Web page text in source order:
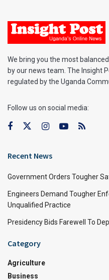
We bring you the most
by our news team. The Insight
regulated by the Uganda
Follow us on social media:
Recent News
Government Orders Tougher
Engineers Demand Tougher
Unqualified Practice
Presidency Bids Farewell To
Category
Agriculture
Business